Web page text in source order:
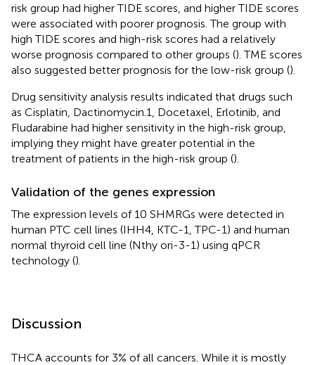
risk group had higher TIDE scores, and higher TIDE scores
were associated with poorer prognosis. The group with
high TIDE scores and high-risk scores had a relatively
worse prognosis compared to other groups (). TME scores
also suggested better prognosis for the low-risk group ().
Drug sensitivity analysis results indicated that drugs such
as Cisplatin, Dactinomycin.1, Docetaxel, Erlotinib, and
Fludarabine had higher sensitivity in the high-risk group,
implying they might have greater potential in the
treatment of patients in the high-risk group ().
Validation of the genes expression
The expression levels of 10 SHMRGs were detected in
human PTC cell lines (IHH4, KTC-1, TPC-1) and human
normal thyroid cell line (Nthy ori-3-1) using qPCR
technology ().
Discussion
THCA accounts for 3% of all cancers. While it is mostly